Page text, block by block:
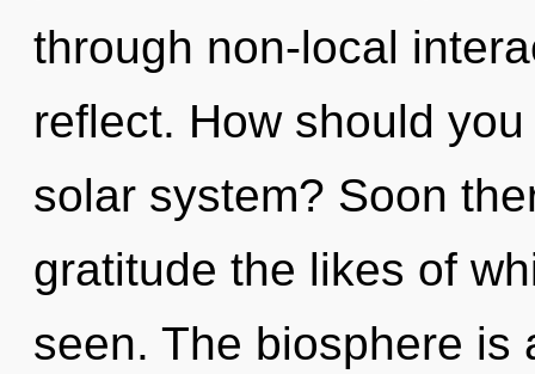
through non-local
reflect. How should
solar system? Soon
gratitude the likes of
seen. The biosphere is